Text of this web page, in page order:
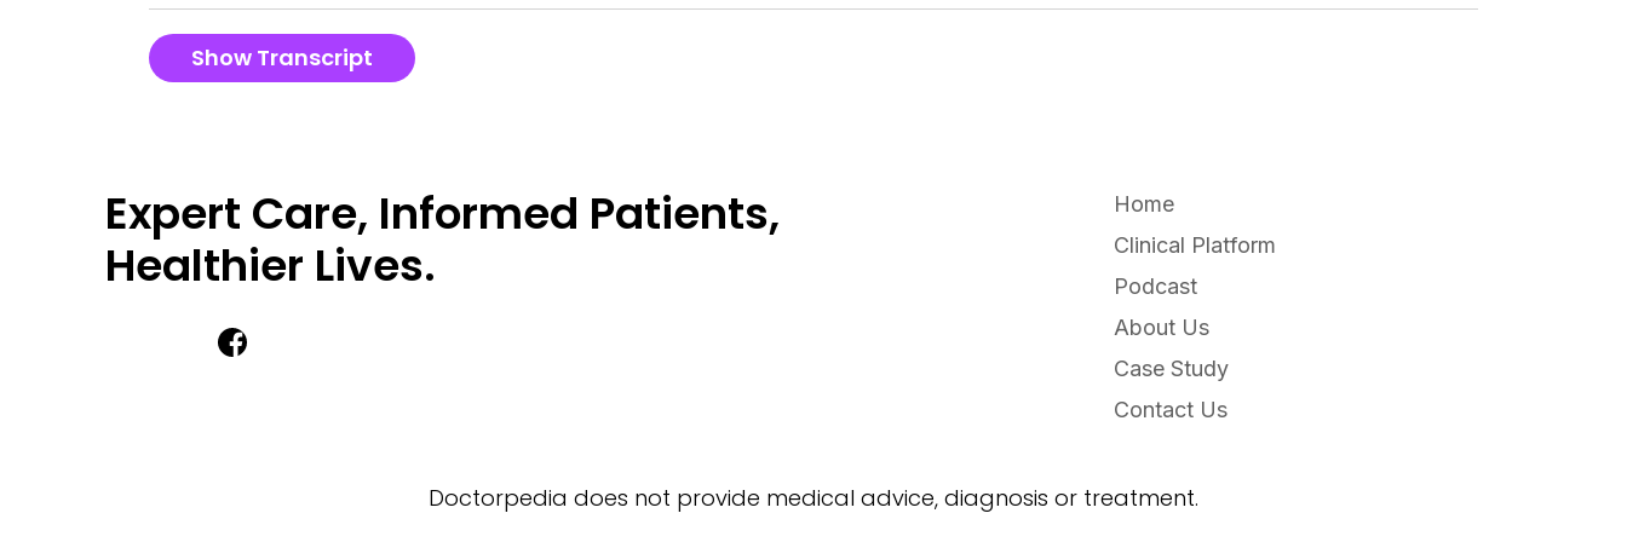
Show Transcript
Expert Care, Informed Patients,
Healthier Lives.
Home
Clinical Platform
Podcast
About Us
Case Study
Contact Us
Doctorpedia does not provide medical advice, diagnosis or treatment.